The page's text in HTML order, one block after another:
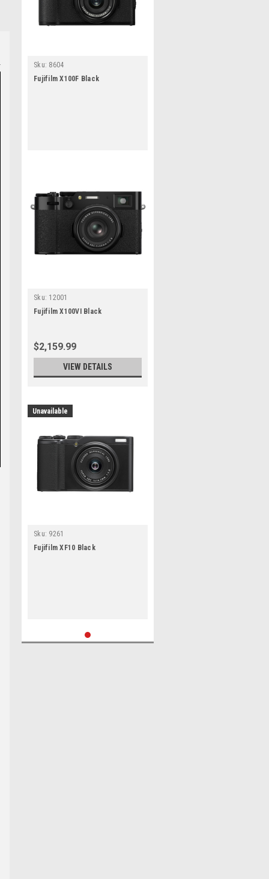
Sku: 8604
Fujifilm X100F Black
Sku: 12001
Fujifilm X100VI Black
$2,159.99
VIEW DETAILS
Unavailable
Sku: 9261
Fujifilm XF10 Black